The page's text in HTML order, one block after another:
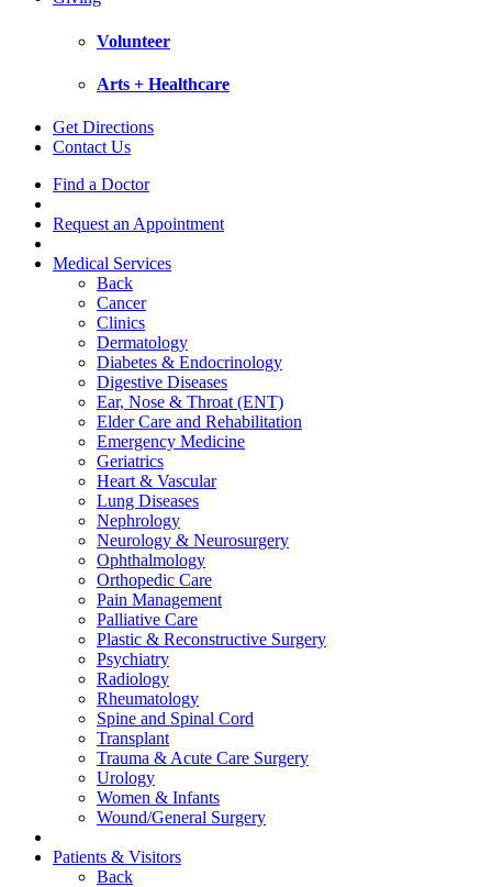
Volunteer
Arts + Healthcare
Get Directions
Contact Us
Find a Doctor
Request an Appointment
Medical Services
Back
Cancer
Clinics
Dermatology
Diabetes & Endocrinology
Digestive Diseases
Ear, Nose & Throat (ENT)
Elder Care and Rehabilitation
Emergency Medicine
Geriatrics
Heart & Vascular
Lung Diseases
Nephrology
Neurology & Neurosurgery
Ophthalmology
Orthopedic Care
Pain Management
Palliative Care
Plastic & Reconstructive Surgery
Psychiatry
Radiology
Rheumatology
Spine and Spinal Cord
Transplant
Trauma & Acute Care Surgery
Urology
Women & Infants
Wound/General Surgery
Patients & Visitors
Back